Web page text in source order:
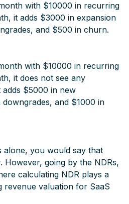
with $10000 in recurring
it adds $3000 in expansion
and $500 in churn.
with $10000 in recurring
it does not see any
$5000 in new
and $1000 in
alone, you would say that
However, going by the NDRs,
calculating NDR plays a
valuation for SaaS